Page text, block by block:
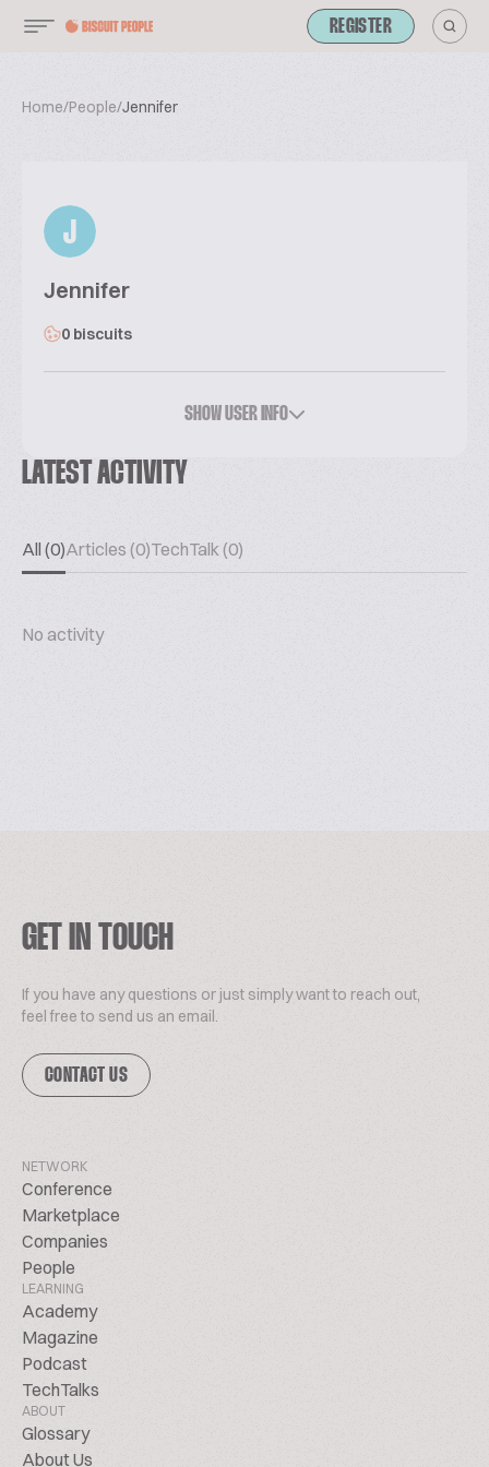
REGISTER
Home/People/Jennifer
J
Jennifer
0 biscuits
SHOW USER INFO
LATEST ACTIVITY
All (0)Articles (0)TechTalk (0)
No activity
GET IN TOUCH
If you have any questions or just simply want to reach out,
feel free to send us an email.
CONTACT US
NETWORK
Conference
Marketplace
Companies
People
LEARNING
Academy
Magazine
Podcast
TechTalks
ABOUT
Glossary
About Us